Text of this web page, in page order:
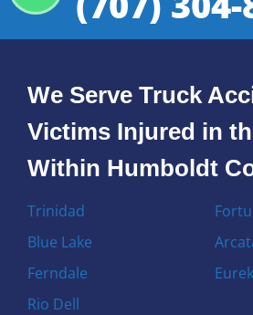
We Serve Truck
Victims Injured in
Within Humboldt
Trinidad
Blue Lake
Ferndale
Rio Dell